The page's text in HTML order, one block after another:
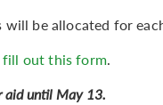
be allocated for
fill out this form.
aid until May 13.